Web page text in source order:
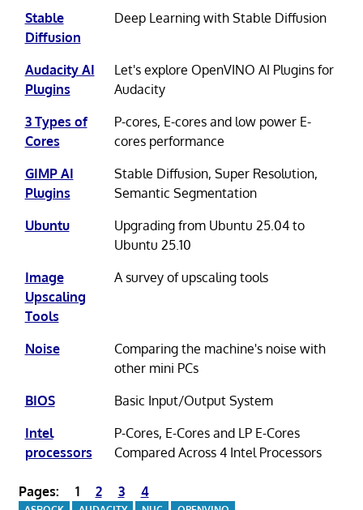
Stable
Diffusion
Deep Learning with Stable Diffusion
Audacity AI
Plugins
Let's explore OpenVINO AI Plugins for
Audacity
3 Types of
Cores
P-cores, E-cores and low power E-
cores performance
GIMP AI
Plugins
Stable Diffusion, Super Resolution,
Semantic Segmentation
Ubuntu
Upgrading from Ubuntu 25.04 to
Ubuntu 25.10
Image
Upscaling
Tools
A survey of upscaling tools
Noise
Comparing the machine's noise with
other mini PCs
BIOS
Basic Input/Output System
Intel
processors
P-Cores, E-Cores and LP E-Cores
Compared Across 4 Intel Processors
Pages: 1 2 3 4